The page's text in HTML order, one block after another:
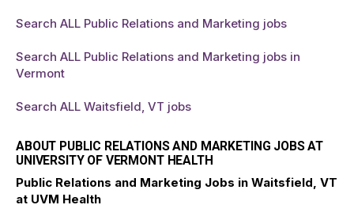
Search ALL Public Relations and Marketing jobs
Search ALL Public Relations and Marketing jobs in
Vermont
Search ALL Waitsfield, VT jobs
ABOUT PUBLIC RELATIONS AND MARKETING JOBS AT
UNIVERSITY OF VERMONT HEALTH
Public Relations and Marketing Jobs in Waitsfield, VT
at UVM Health